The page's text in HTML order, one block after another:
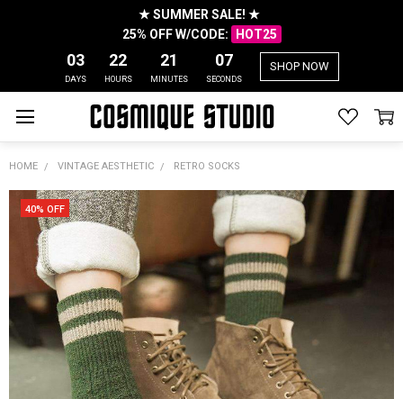
★ SUMMER SALE! ★
25% OFF W/CODE:
HOT25
03
DAYS
22
HOURS
21
MINUTES
07
SECONDS
SHOP NOW
HOME VINTAGE AESTHETIC RETRO SOCKS
40% OFF